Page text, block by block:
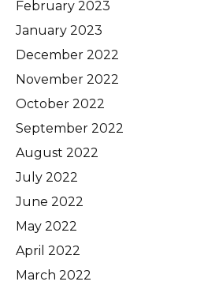
February 2023
January 2023
December 2022
November 2022
October 2022
September 2022
August 2022
July 2022
June 2022
May 2022
April 2022
March 2022